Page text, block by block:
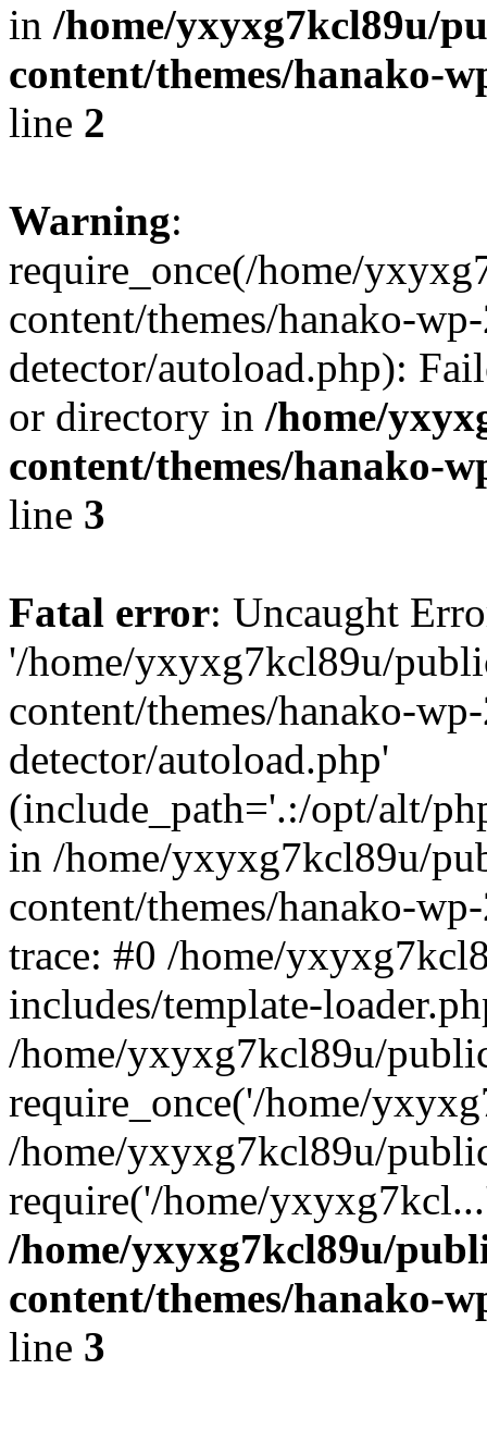
in /home/yxyxg7kcl89u/
content/themes/hanako-
line 2
Warning:
require_once(/home/
content/themes/hanako-
detector/autoload.php):
or directory in /home/
content/themes/hanako-
line 3
Fatal error: Uncaught
'/home/yxyxg7kcl89u/
content/themes/hanako-
detector/autoload.php'
(include_path='.:/opt/alt/
in /home/yxyxg7kcl89u/
content/themes/hanako-
trace: #0 /home/
includes/template-
/home/yxyxg7kcl89u/
require_once('/home/
/home/yxyxg7kcl89u/
require('/home/
/home/yxyxg7kcl89u/
content/themes/hanako-
line 3